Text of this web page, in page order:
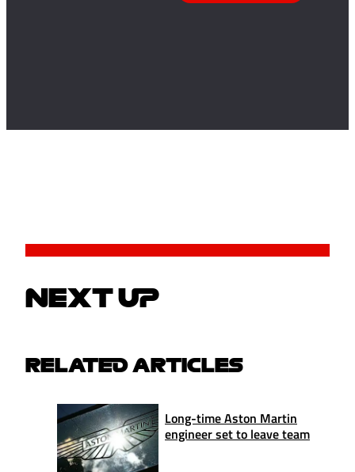
NEXT UP
RELATED ARTICLES
Long-time Aston Martin
engineer set to leave team